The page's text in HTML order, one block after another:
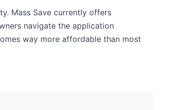
Mass Save currently offers
navigate the application
way more affordable than most